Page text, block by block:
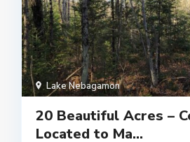
Lake Nebagamon
20 Beautiful Acres –
Located to Ma...